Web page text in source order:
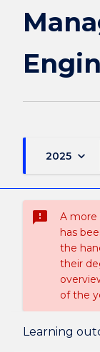
2025 keyboard_arrow_down
sms_failed
A more
has
the
their
of the
Learning
Subject